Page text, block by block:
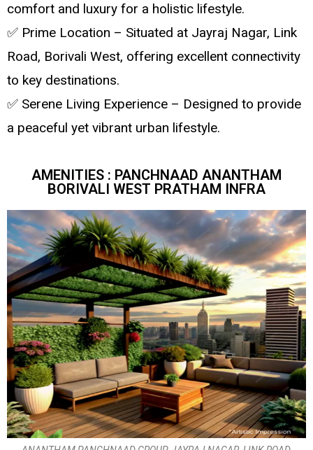
comfort and luxury for a holistic lifestyle.
✅ Prime Location – Situated at Jayraj Nagar, Link
Road, Borivali West, offering excellent connectivity
to key destinations.
✅ Serene Living Experience – Designed to provide
a peaceful yet vibrant urban lifestyle.
AMENITIES : PANCHNAAD ANANTHAM
BORIVALI WEST PRATHAM INFRA